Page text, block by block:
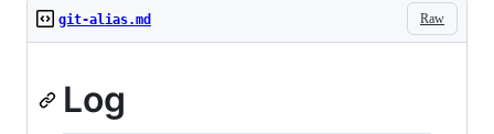
Raw
git-alias.md
Log